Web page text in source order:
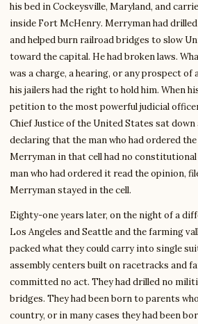
his bed in Cockeysville, Maryland, and
inside Fort McHenry. Merryman had
and helped burn railroad bridges to slow
toward the capital. He had broken laws.
was a charge, a hearing, or any prospect of
his jailers had the right to hold him. When
petition to the most powerful judicial
Chief Justice of the United States sat
declaring that the man who had ordered
Merryman in that cell had no
man who had ordered it read the opinion,
Merryman stayed in the cell.
Eighty-one years later, on the night of a
Los Angeles and Seattle and the farming
packed what they could carry into single
assembly centers built on racetracks and
committed no act. They had drilled no
bridges. They had been born to parents
country, or in many cases they had been